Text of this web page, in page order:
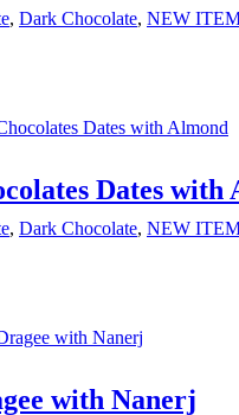
, Dark Chocolate, NEW
Dates with
, Dark Chocolate, NEW
with Nanerj